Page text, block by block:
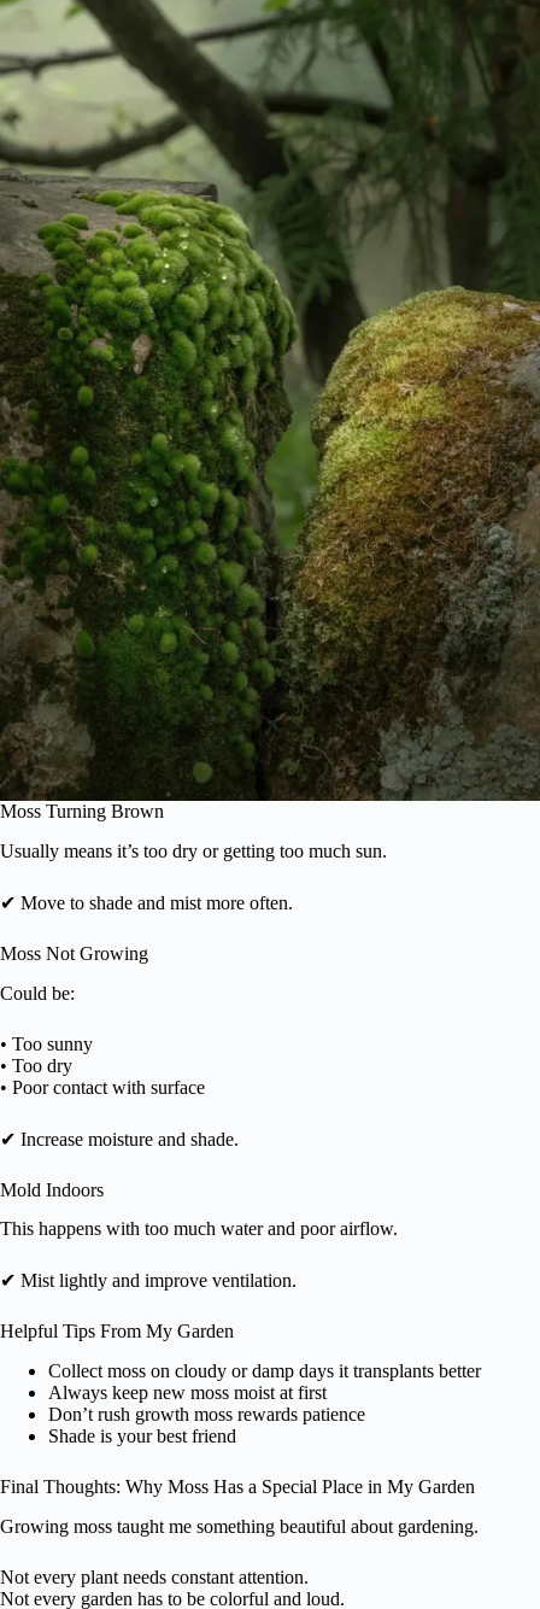
Moss Turning Brown
Usually means it’s too dry or getting too much sun.
✔ Move to shade and mist more often.
Moss Not Growing
Could be:
• Too sunny
• Too dry
• Poor contact with surface
✔ Increase moisture and shade.
Mold Indoors
This happens with too much water and poor airflow.
✔ Mist lightly and improve ventilation.
Helpful Tips From My Garden
Collect moss on cloudy or damp days it transplants better
Always keep new moss moist at first
Don’t rush growth moss rewards patience
Shade is your best friend
Final Thoughts: Why Moss Has a Special Place in My Garden
Growing moss taught me something beautiful about gardening.
Not every plant needs constant attention.
Not every garden has to be colorful and loud.